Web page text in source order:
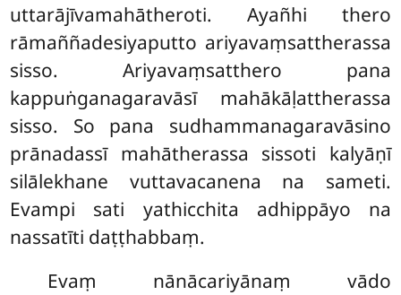
uttarājīvamahātheroti. Ayañhi thero
rāmaññadesiyaputto ariyavaṃsattherassa
sisso. Ariyavaṃsatthero pana
kappuṅganagaravāsī mahākāḷattherassa
sisso. So pana sudhammanagaravāsino
prānadassī mahātherassa sissoti kalyāṇī
silālekhane vuttavacanena na sameti.
Evampi sati yathicchita adhippāyo na
nassatīti daṭṭhabbaṃ.
Evaṃ nānācariyānaṃ vādo